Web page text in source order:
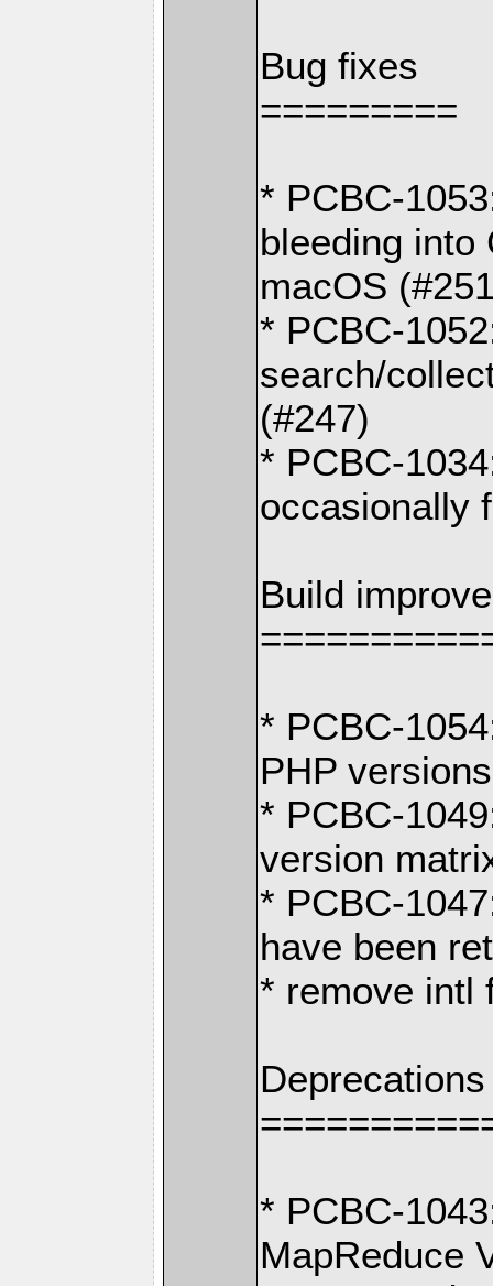
Bug fixes
=========
* PCBC-
bleeding into
macOS
* PCBC-
search/
(#247)
* PCBC-
occasionally
Build
* PCBC-
PHP
* PCBC-
version
* PCBC-
have been
* remove intl
Deprecations
* PCBC-
MapReduce